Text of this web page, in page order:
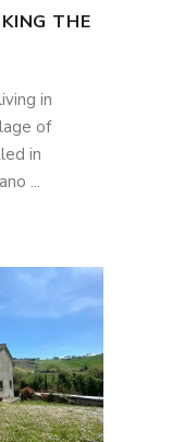
THE
in
of
in
...